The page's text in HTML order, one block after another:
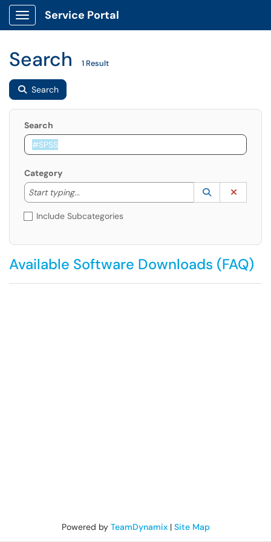
Show Applications Menu
Service Portal
Search 1 Result
Search
Search
Category
Start typing...
Start typing to lookup. Use the UP and DOWN
Lookup
(opens in a
Include Subcategories
Available Software Downloads (FAQ)
Powered by TeamDynamix| Site Map